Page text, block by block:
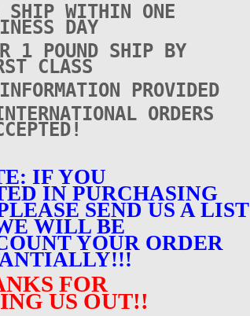
SHIP WITHIN ONE
DAY
1 POUND SHIP BY
CLASS
PROVIDED
ORDERS
IF YOU
IN PURCHASING
SEND US A LIST
WILL BE
YOUR ORDER
FOR
US OUT!!